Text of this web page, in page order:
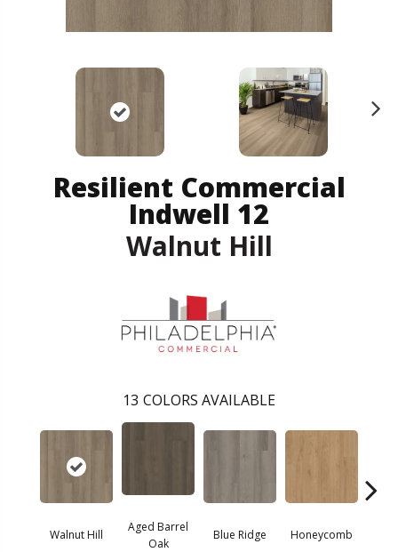
Resilient Commercial
Indwell 12
Walnut Hill
13 COLORS AVAILABLE
Walnut Hill
Aged Barrel
Oak
Blue Ridge Honeycomb